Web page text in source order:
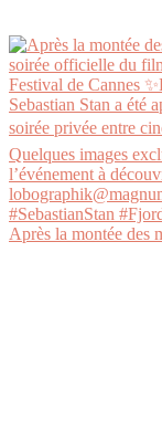
Après la montée des